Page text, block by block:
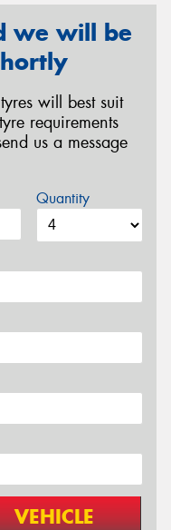
we will be
will best suit
requirements
us a message
Quantity
VEHICLE